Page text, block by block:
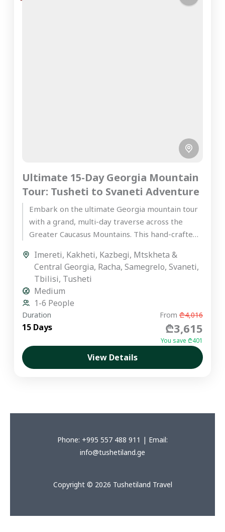
Ultimate 15-Day Georgia Mountain
Tour: Tusheti to Svaneti Adventure
Embark on the ultimate Georgia mountain tour
with a grand, multi-day traverse across the
Greater Caucasus Mountains. This hand-crafted,
Imereti, Kakheti, Kazbegi, Mtskheta &
Central Georgia, Racha,Samegrelo,Svaneti,
Tbilisi, Tusheti
Medium
1-6 People
Duration
15 Days
From ₾4,016
₾3,615
You save ₾401
View Details
Phone: +995 557 488 911 | Email:
info@tushetiland.ge
Copyright © 2026 Tushetiland Travel